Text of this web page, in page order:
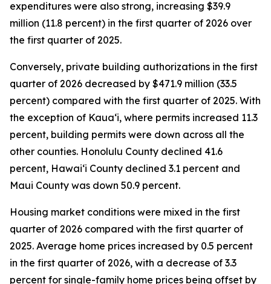
expenditures were also strong, increasing $39.9
million (11.8 percent) in the first quarter of 2026 over
the first quarter of 2025.
Conversely, private building authorizations in the first
quarter of 2026 decreased by $471.9 million (33.5
percent) compared with the first quarter of 2025. With
the exception of Kauaʻi, where permits increased 11.3
percent, building permits were down across all the
other counties. Honolulu County declined 41.6
percent, Hawaiʻi County declined 3.1 percent and
Maui County was down 50.9 percent.
Housing market conditions were mixed in the first
quarter of 2026 compared with the first quarter of
2025. Average home prices increased by 0.5 percent
in the first quarter of 2026, with a decrease of 3.3
percent for single-family home prices being offset by